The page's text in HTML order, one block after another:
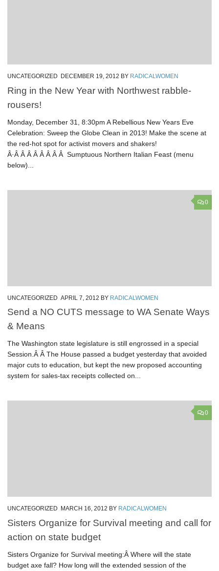
UNCATEGORIZED DECEMBER 19, 2012 BY RADICALWOMEN
Ring in the New Year with Northwest rabble-
rousers!
Monday, December 31, 8:30pm A Rebellious New Years Eve
Celebration: Sweep the Globe Clean in 2013! Make the scene at
the red-hot spot for activist movers and shakers!
Â·Â Â Â Â Â Â Â Â Sumptuous Northern Italian Feast (menu
below)...
0
UNCATEGORIZED APRIL 7, 2012 BY RADICALWOMEN
Send a NO CUTS message to WA Senate Ways
& Means
The Washington state legislature is still engrossed in a special
Session.Â Â The House passed a budget yesterday that avoided
major cuts to education, but kept the new proposed accounting
system for sales-tax receipts collected on...
0
UNCATEGORIZED MARCH 16, 2012 BY RADICALWOMEN
Sisters Organize for Survival meeting and call for
action on state budget
Sisters Organize for Survival meeting:Â Where will the state
budget axe fall? How long will the extended session of the